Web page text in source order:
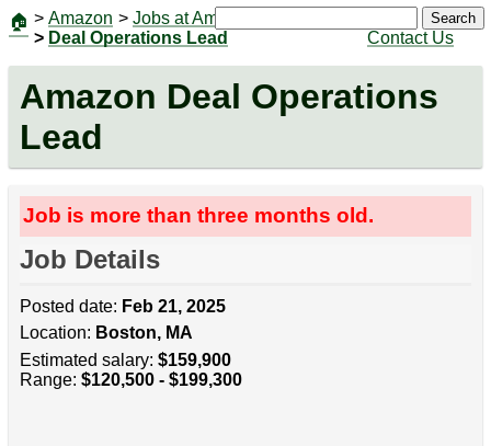
🏠 > Amazon > Jobs at Amazon
> Deal Operations Lead
Contact Us
Search
Amazon Deal Operations
Lead
Job is more than three months old.
Job Details
Posted date: Feb 21, 2025
Location: Boston, MA
Estimated salary: $159,900
Range: $120,500 - $199,300